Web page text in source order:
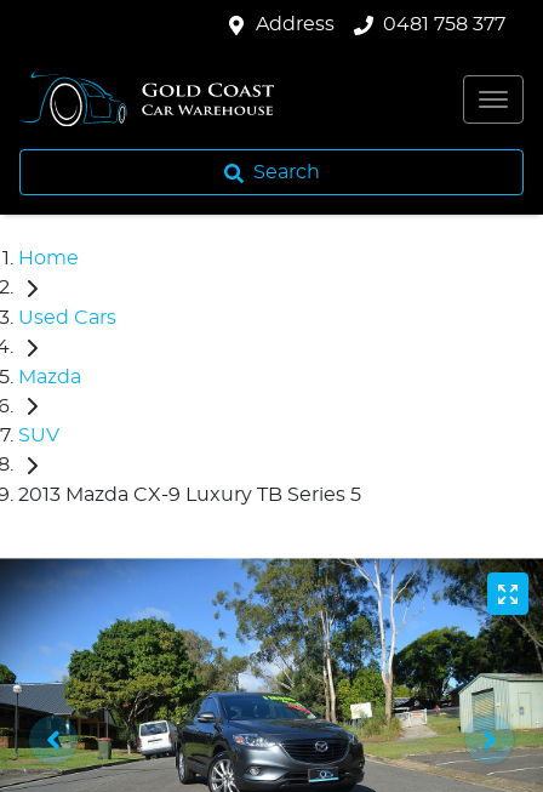
Address 0481 758 377
Search
Home
Used Cars
Mazda
SUV
2013 Mazda CX-9 Luxury TB Series 5